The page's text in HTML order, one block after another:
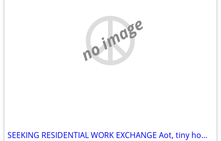
no image
SEEKING RESIDENTIAL WORK EXCHANGE Aot, tiny home, RV etc